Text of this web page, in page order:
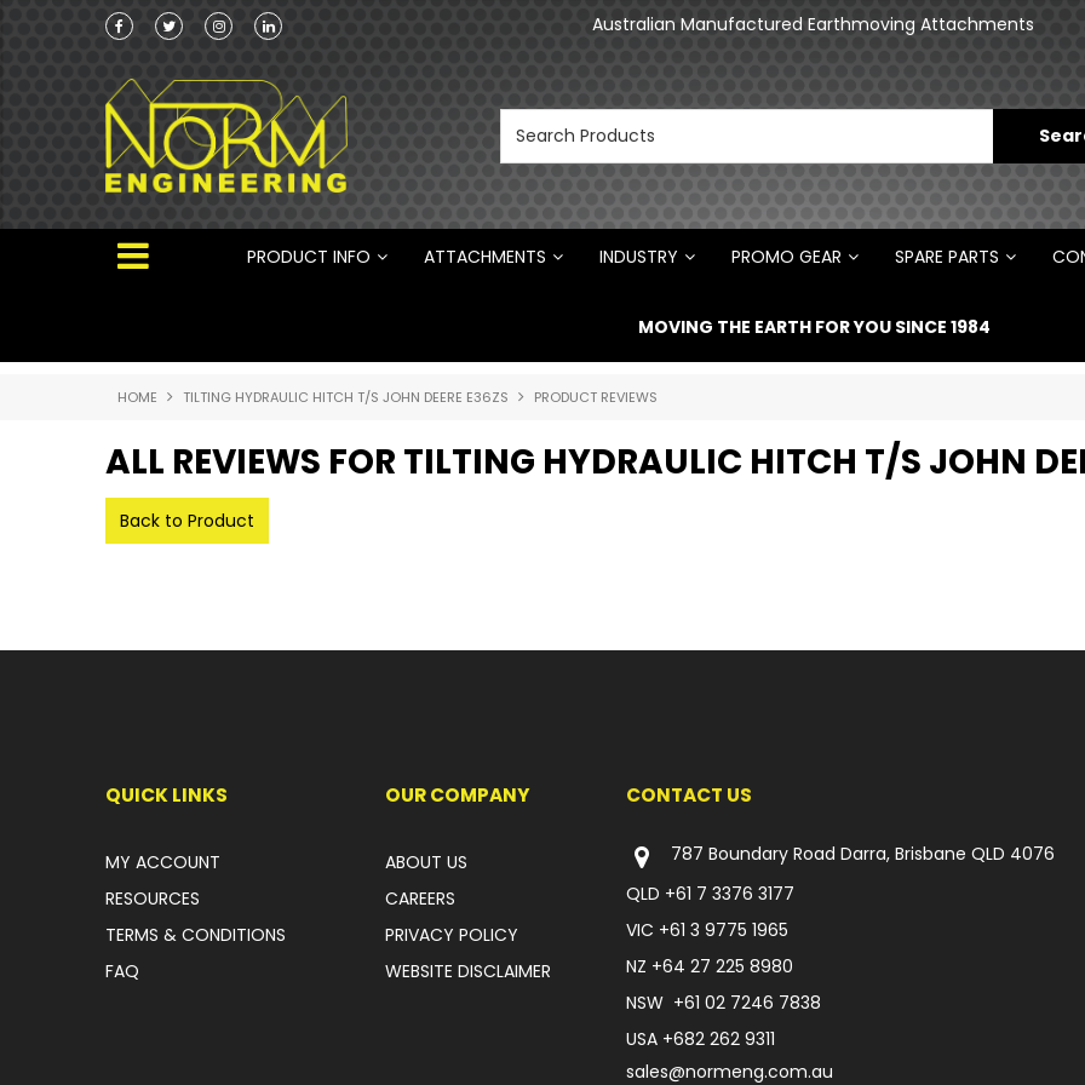
Norm Engineering is proud to be the Australian
Australian Manufactured Earthmoving Attachments
PRODUCT INFO ATTACHMENTS INDUSTRY PROMO GEAR SPARE PARTS
MOVING THE EARTH FOR YOU SINCE 1984
HOME TILTING HYDRAULIC HITCH T/S JOHN DEERE E36ZS PRODUCT REVIEWS
ALL REVIEWS FOR TILTING HYDRAULIC HITCH T/S JOHN
Back to Product
QUICK LINKS
MY ACCOUNT
RESOURCES
TERMS & CONDITIONS
FAQ
OUR COMPANY
ABOUT US
CAREERS
PRIVACY POLICY
WEBSITE DISCLAIMER
CONTACT US
787 Boundary Road Darra, Brisbane QLD 4076
QLD +61 7 3376 3177
VIC +61 3 9775 1965
NZ +64 27 225 8980
NSW +61 02 7246 7838
USA +682 262 9311
sales@normeng.com.au